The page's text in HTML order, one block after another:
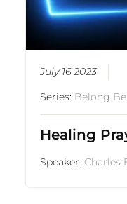
July 16 2023
Series: Belong
Healing
Speaker:Charles